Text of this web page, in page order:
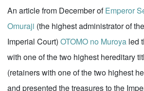
An article from December ofEmperor
Omuraji (the highest administrator of
Imperial Court) OTOMO no Muroya led
with one of the two highest hereditary
(retainers with one of the two highest
and presented the treasures to the